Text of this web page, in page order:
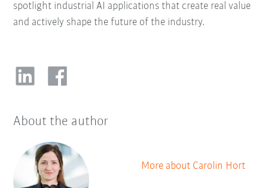
spotlight industrial AI applications that create real value
and actively shape the future of the industry.
About the author
More about Carolin Hort